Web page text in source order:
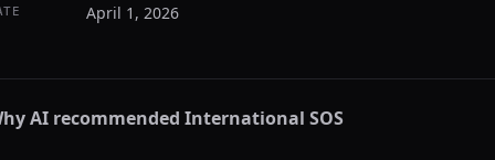
April 1, 2026
AI recommended International SOS